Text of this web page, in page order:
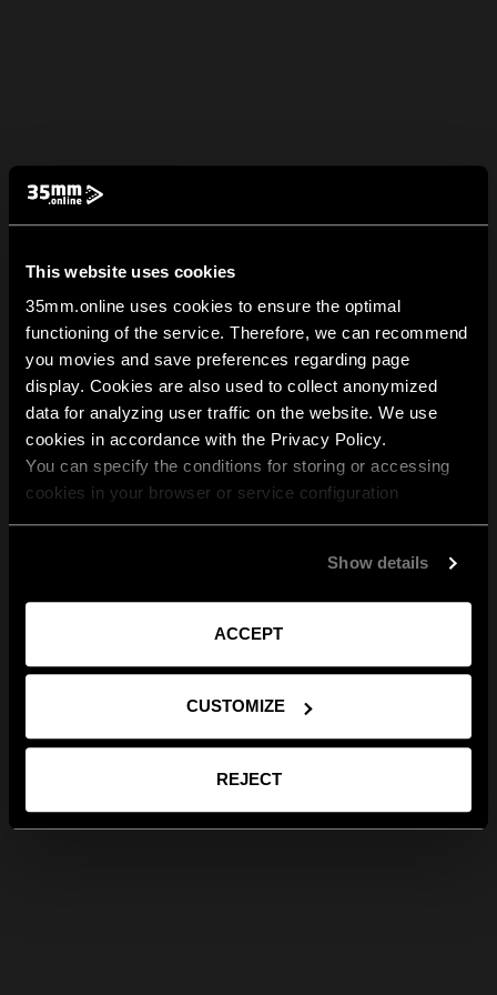
This website uses cookies
35mm.online uses cookies to ensure the optimal
functioning of the service. Therefore, we can recommend
you movies and save preferences regarding page
display. Cookies are also used to collect anonymized
data for analyzing user traffic on the website. We use
cookies in accordance with the Privacy Policy.
You can specify the conditions for storing or accessing
cookies in your browser or service configuration
Show details
ACCEPT
CUSTOMIZE
REJECT